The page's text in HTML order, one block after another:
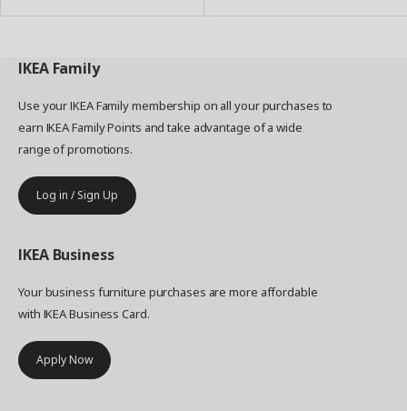
IKEA Family
Use your IKEA Family membership on all your purchases to
earn IKEA Family Points and take advantage of a wide
range of promotions.
Log in / Sign Up
IKEA Business
Your business furniture purchases are more affordable
with IKEA Business Card.
Apply Now